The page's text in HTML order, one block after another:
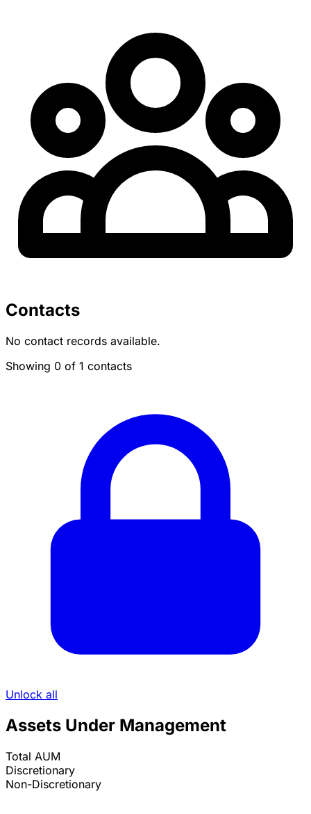
Contacts
No contact records available.
Showing 0 of 1 contacts
Unlock all
Assets Under Management
Total AUM
Discretionary
Non-Discretionary